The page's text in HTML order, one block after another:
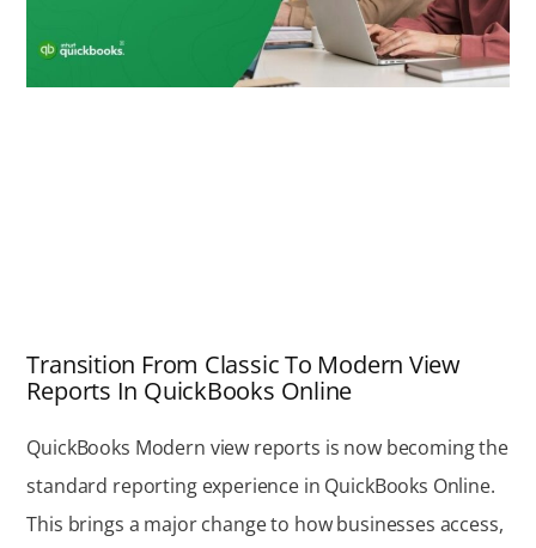
Transition From Classic To Modern View
Reports In QuickBooks Online
QuickBooks Modern view reports is now becoming the
standard reporting experience in QuickBooks Online.
This brings a major change to how businesses access,